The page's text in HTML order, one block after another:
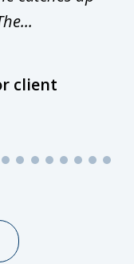
client